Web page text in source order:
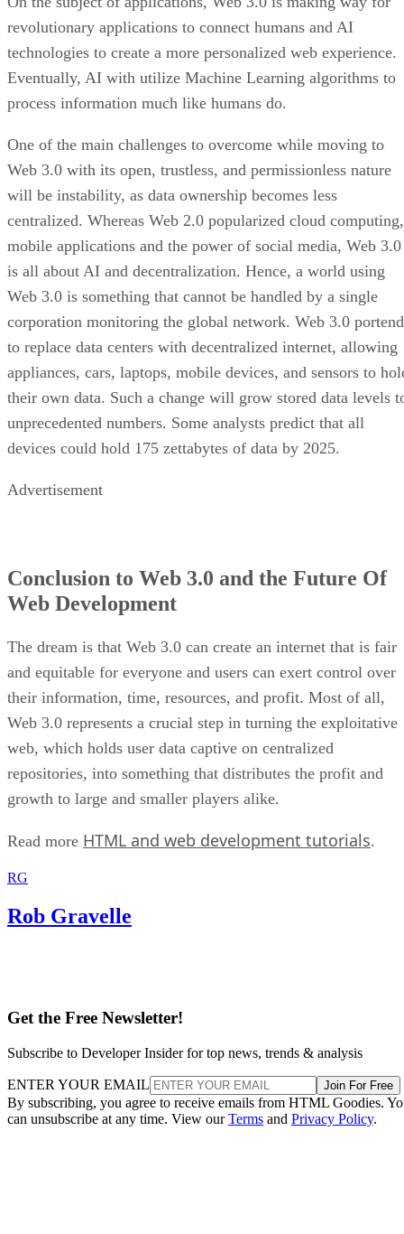
revolutionary applications to connect humans and AI
technologies to create a more personalized web experience.
Eventually, AI with utilize Machine Learning algorithms to
process information much like humans do.
One of the main challenges to overcome while moving to
Web 3.0 with its open, trustless, and permissionless nature
will be instability, as data ownership becomes less
centralized. Whereas Web 2.0 popularized cloud computing,
mobile applications and the power of social media, Web 3.0
is all about AI and decentralization. Hence, a world using
Web 3.0 is something that cannot be handled by a single
corporation monitoring the global network. Web 3.0
to replace data centers with decentralized internet, allowing
appliances, cars, laptops, mobile devices, and sensors to
their own data. Such a change will grow stored data levels
unprecedented numbers. Some analysts predict that all
devices could hold 175 zettabytes of data by 2025.
Advertisement
Conclusion to Web 3.0 and the Future Of
Web Development
The dream is that Web 3.0 can create an internet that is fair
and equitable for everyone and users can exert control over
their information, time, resources, and profit. Most of all,
Web 3.0 represents a crucial step in turning the exploitative
web, which holds user data captive on centralized
repositories, into something that distributes the profit and
growth to large and smaller players alike.
Read more HTML and web development tutorials.
RG
Rob Gravelle
Get the Free Newsletter!
Subscribe to Developer Insider for top news, trends & analysis
ENTER YOUR EMAIL Join For Free
By subscribing, you agree to receive emails from HTML Goodies.
can unsubscribe at any time. View ourTerms and Privacy Policy.